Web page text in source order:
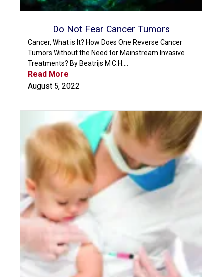
Do Not Fear Cancer Tumors
Cancer, What is It? How Does One Reverse Cancer
Tumors Without the Need for Mainstream Invasive
Treatments? By Beatrijs M.C.H....
Read More
August 5, 2022